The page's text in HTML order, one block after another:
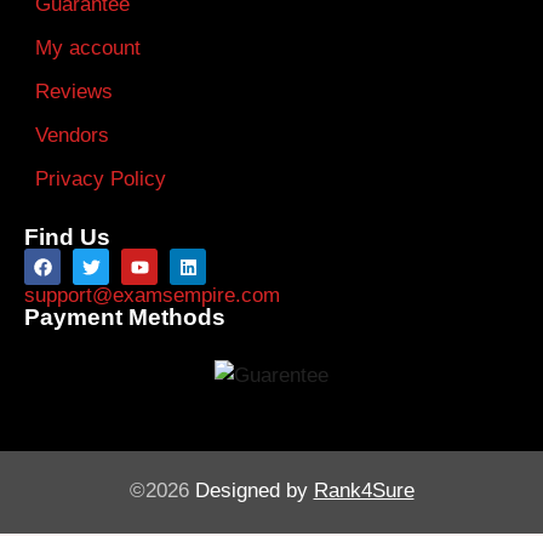
Guarantee
My account
Reviews
Vendors
Privacy Policy
Find Us
support@examsempire.com
Payment Methods
©2026 Designed by Rank4Sure